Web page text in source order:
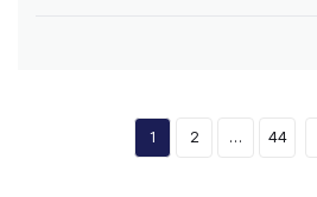
1 2 … 44